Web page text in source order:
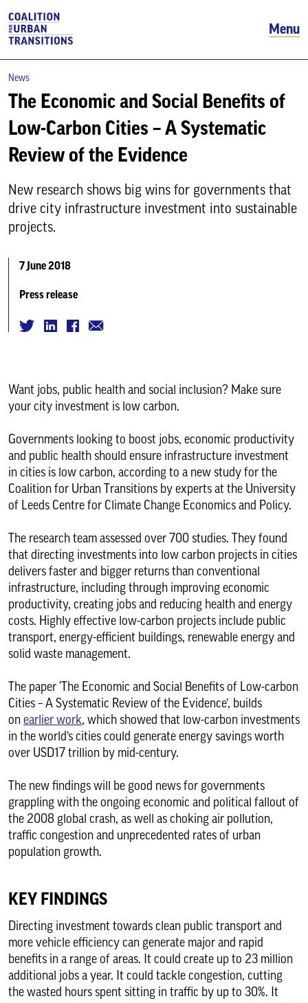
Menu
News
The Economic and Social Benefits of
Low-Carbon Cities – A Systematic
Review of the Evidence
New research shows big wins for governments that
drive city infrastructure investment into sustainable
projects.
7 June 2018
Press release
Want jobs, public health and social inclusion? Make sure
your city investment is low carbon.
Governments looking to boost jobs, economic productivity
and public health should ensure infrastructure investment
in cities is low carbon, according to a new study for the
Coalition for Urban Transitions by experts at the University
of Leeds Centre for Climate Change Economics and Policy.
The research team assessed over 700 studies. They found
that directing investments into low carbon projects in cities
delivers faster and bigger returns than conventional
infrastructure, including through improving economic
productivity, creating jobs and reducing health and energy
costs. Highly effective low-carbon projects include public
transport, energy-efficient buildings, renewable energy and
solid waste management.
The paper ‘The Economic and Social Benefits of Low-carbon
Cities – A Systematic Review of the Evidence’, builds
on earlier work, which showed that low-carbon investments
in the world’s cities could generate energy savings worth
over USD17 trillion by mid-century.
The new findings will be good news for governments
grappling with the ongoing economic and political fallout of
the 2008 global crash, as well as choking air pollution,
traffic congestion and unprecedented rates of urban
population growth.
KEY FINDINGS
Directing investment towards clean public transport and
more vehicle efficiency can generate major and rapid
benefits in a range of areas. It could create up to 23 million
additional jobs a year. It could tackle congestion, cutting
the wasted hours spent sitting in traffic by up to 30%. It